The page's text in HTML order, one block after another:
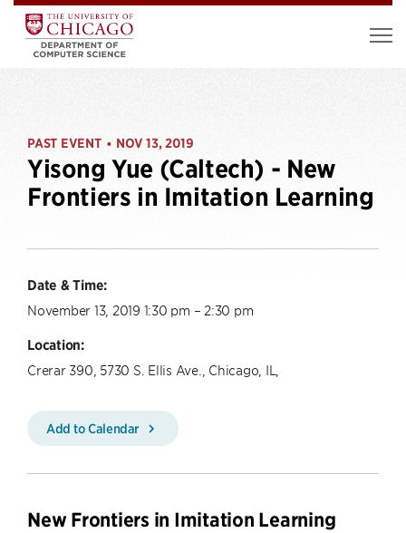
PAST EVENT • NOV 13, 2019
Yisong Yue (Caltech) - New
Frontiers in Imitation Learning
Date & Time:
November 13, 2019 1:30 pm – 2:30 pm
Location:
Crerar 390, 5730 S. Ellis Ave., Chicago, IL,
Add to Calendar
New Frontiers in Imitation Learning